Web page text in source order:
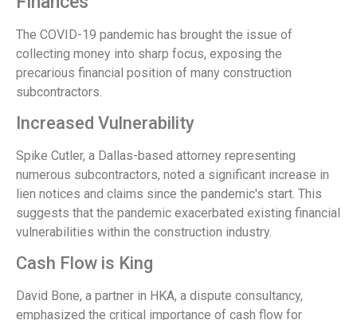
The COVID-19 pandemic has brought the issue of
collecting money into sharp focus, exposing the
precarious financial position of many construction
subcontractors.
Increased Vulnerability
Spike Cutler, a Dallas-based attorney representing
numerous subcontractors, noted a significant increase in
lien notices and claims since the pandemic's start. This
suggests that the pandemic exacerbated existing financial
vulnerabilities within the construction industry.
Cash Flow is King
David Bone, a partner in HKA, a dispute consultancy,
emphasized the critical importance of cash flow for